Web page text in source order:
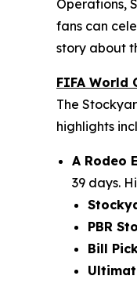
Operations,
fans can
story about
FIFA World
The
highlights
A Rodeo
39 days.
PBR
Bill